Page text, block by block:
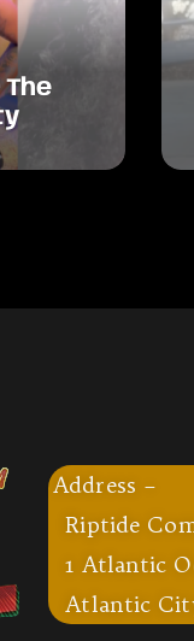
Address –
Riptide
1 Atlantic
Atlantic